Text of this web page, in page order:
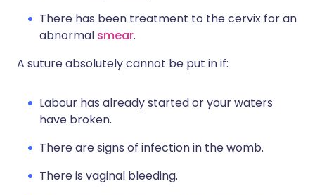
There has been treatment to the cervix for an
abnormal smear.
A suture absolutely cannot be put in if:
Labour has already started or your waters
have broken.
There are signs of infection in the womb.
There is vaginal bleeding.